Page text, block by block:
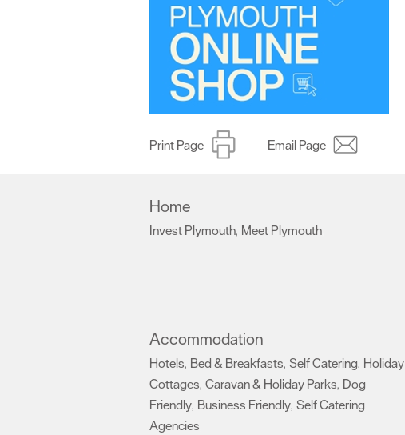
Print Page Email Page
Home
Invest Plymouth, Meet Plymouth
Accommodation
Hotels, Bed & Breakfasts, Self Catering, Holiday
Cottages, Caravan & Holiday Parks, Dog
Friendly, Business Friendly, Self Catering
Agencies